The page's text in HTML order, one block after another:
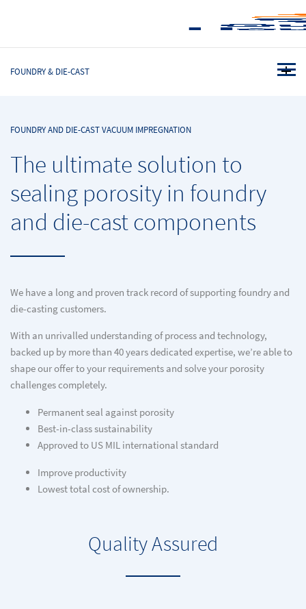
FOUNDRY & DIE-CAST
FOUNDRY AND DIE-CAST VACUUM IMPREGNATION
The ultimate solution to
sealing porosity in foundry
and die-cast components
We have a long and proven track record of supporting foundry and
die-casting customers.
With an unrivalled understanding of process and technology,
backed up by more than 40 years dedicated expertise, we’re able to
shape our offer to your requirements and solve your porosity
challenges completely.
Permanent seal against porosity
Best-in-class sustainability
Approved to US MIL international standard
Improve productivity
Lowest total cost of ownership.
Quality Assured